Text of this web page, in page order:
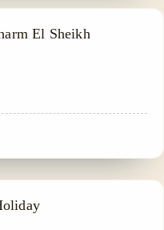
El Sheikh